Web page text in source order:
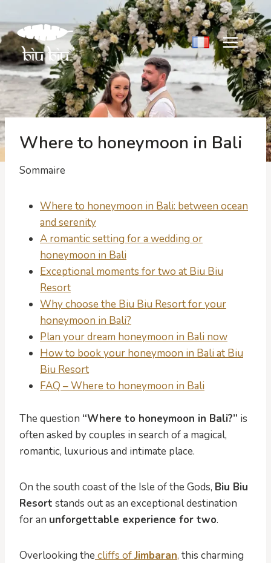
to
content
Where to honeymoon in Bali
Sommaire
Where to honeymoon in Bali: between ocean
and serenity
A romantic setting for a wedding or
honeymoon in Bali
Exceptional moments for two at Biu Biu
Resort
Why choose the Biu Biu Resort for your
honeymoon in Bali?
Plan your dream honeymoon in Bali now
How to book your honeymoon in Bali at Biu
Biu Resort
FAQ – Where to honeymoon in Bali
The question “Where to honeymoon in Bali?” is
often asked by couples in search of a magical,
romantic, luxurious and intimate place.
On the south coast of the Isle of the Gods, Biu Biu
Resort stands out as an exceptional destination
for an unforgettable experience for two.
Overlooking the cliffs ofJimbaran, this charming